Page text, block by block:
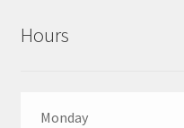
Hours
Monday